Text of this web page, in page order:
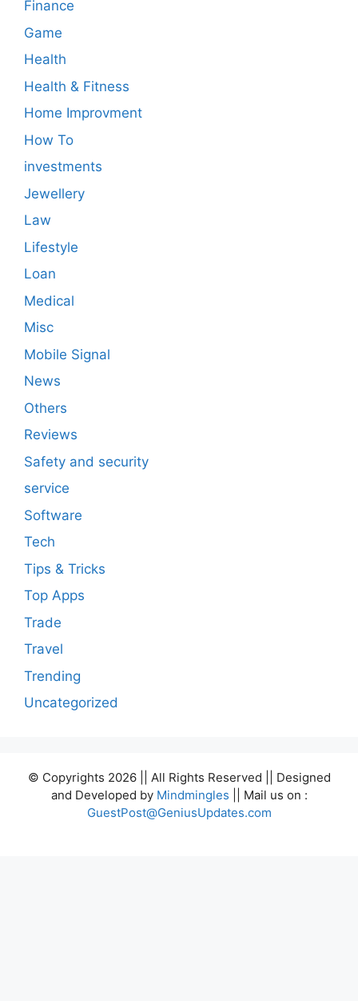
Finance
Game
Health
Health & Fitness
Home Improvment
How To
investments
Jewellery
Law
Lifestyle
Loan
Medical
Misc
Mobile Signal
News
Others
Reviews
Safety and security
service
Software
Tech
Tips & Tricks
Top Apps
Trade
Travel
Trending
Uncategorized
© Copyrights 2026 || All Rights Reserved || Designed
and Developed by Mindmingles || Mail us on :
GuestPost@GeniusUpdates.com